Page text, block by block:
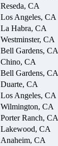
Reseda, CA
Los Angeles, CA
La Habra, CA
Westminster, CA
Bell Gardens, CA
Chino, CA
Bell Gardens, CA
Duarte, CA
Los Angeles, CA
Wilmington, CA
Porter Ranch, CA
Lakewood, CA
Anaheim, CA